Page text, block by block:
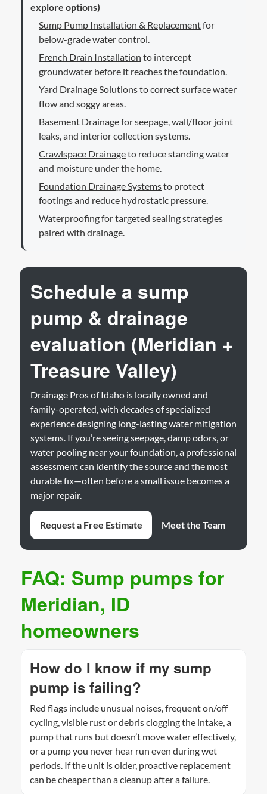
explore options)
Sump Pump Installation & Replacementfor
below-grade water control.
French Drain Installation to intercept
groundwater before it reaches the foundation.
Yard Drainage Solutionsto correct surface water
flow and soggy areas.
Basement Drainagefor seepage, wall/floor joint
leaks, and interior collection systems.
Crawlspace Drainageto reduce standing water
and moisture under the home.
Foundation Drainage Systemsto protect
footings and reduce hydrostatic pressure.
Waterproofingfor targeted sealing strategies
paired with drainage.
Schedule a sump
pump & drainage
evaluation (Meridian +
Treasure Valley)
Drainage Pros of Idaho is locally owned and
family-operated, with decades of specialized
experience designing long-lasting water mitigation
systems. If you’re seeing seepage, damp odors, or
water pooling near your foundation, a professional
assessment can identify the source and the most
durable fix—often before a small issue becomes a
major repair.
Request a Free Estimate Meet the Team
FAQ: Sump pumps for
Meridian, ID
homeowners
How do I know if my sump
pump is failing?
Red flags include unusual noises, frequent on/off
cycling, visible rust or debris clogging the intake, a
pump that runs but doesn’t move water effectively,
or a pump you never hear run even during wet
periods. If the unit is older, proactive replacement
can be cheaper than a cleanup after a failure.